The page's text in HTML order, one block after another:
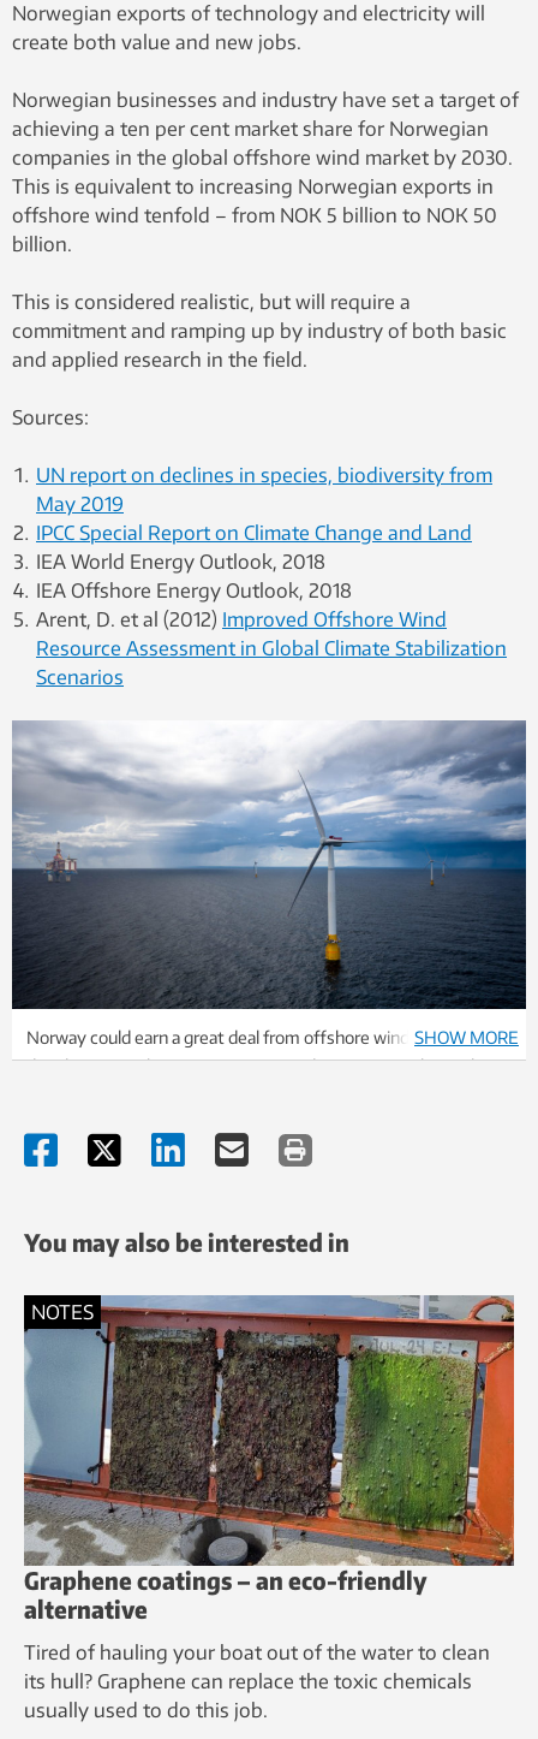
Norwegian exports of technology and electricity will
create both value and new jobs.
Norwegian businesses and industry have set a target of
achieving a ten per cent market share for Norwegian
companies in the global offshore wind market by 2030.
This is equivalent to increasing Norwegian exports in
offshore wind tenfold – from NOK 5 billion to NOK 50
billion.
This is considered realistic, but will require a
commitment and ramping up by industry of both basic
and applied research in the field.
Sources:
UN report on declines in species, biodiversity from
May 2019
IPCC Special Report on Climate Change and Land
IEA World Energy Outlook, 2018
IEA Offshore Energy Outlook, 2018
Arent, D. et al (2012) Improved Offshore Wind
Resource Assessment in Global Climate Stabilization
Scenarios
Norway could earn a great deal from offshore wind power
development. The country is in a good position to take a role as
Illustration: Equinor.
SHOW MORE
You may also be interested in
NOTES
Graphene coatings – an eco-friendly
alternative
Tired of hauling your boat out of the water to clean
its hull? Graphene can replace the toxic chemicals
usually used to do this job.